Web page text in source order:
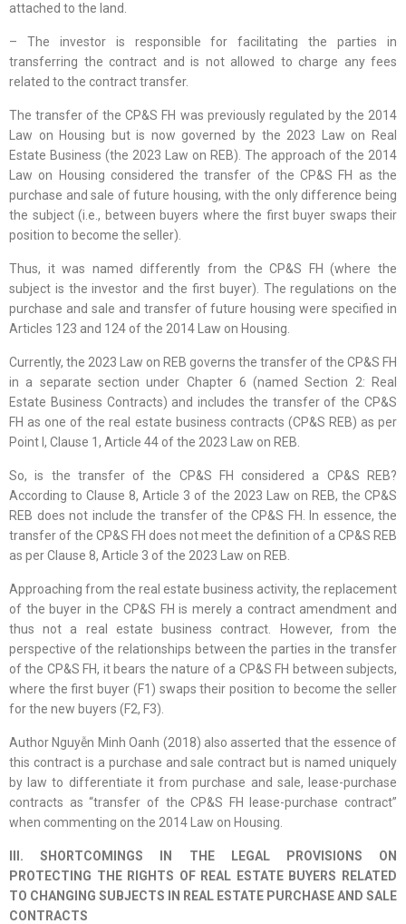
attached to the land.
– The investor is responsible for facilitating the parties in
transferring the contract and is not allowed to charge any fees
related to the contract transfer.
The transfer of the CP&S FH was previously regulated by the 2014
Law on Housing but is now governed by the 2023 Law on Real
Estate Business (the 2023 Law on REB). The approach of the 2014
Law on Housing considered the transfer of the CP&S FH as the
purchase and sale of future housing, with the only difference being
the subject (i.e., between buyers where the first buyer swaps their
position to become the seller).
Thus, it was named differently from the CP&S FH (where the
subject is the investor and the first buyer). The regulations on the
purchase and sale and transfer of future housing were specified in
Articles 123 and 124 of the 2014 Law on Housing.
Currently, the 2023 Law on REB governs the transfer of the CP&S FH
in a separate section under Chapter 6 (named Section 2: Real
Estate Business Contracts) and includes the transfer of the CP&S
FH as one of the real estate business contracts (CP&S REB) as per
Point l, Clause 1, Article 44 of the 2023 Law on REB.
So, is the transfer of the CP&S FH considered a CP&S REB?
According to Clause 8, Article 3 of the 2023 Law on REB, the CP&S
REB does not include the transfer of the CP&S FH. In essence, the
transfer of the CP&S FH does not meet the definition of a CP&S REB
as per Clause 8, Article 3 of the 2023 Law on REB.
Approaching from the real estate business activity, the replacement
of the buyer in the CP&S FH is merely a contract amendment and
thus not a real estate business contract. However, from the
perspective of the relationships between the parties in the transfer
of the CP&S FH, it bears the nature of a CP&S FH between subjects,
where the first buyer (F1) swaps their position to become the seller
for the new buyers (F2, F3).
Author Nguyễn Minh Oanh (2018) also asserted that the essence of
this contract is a purchase and sale contract but is named uniquely
by law to differentiate it from purchase and sale, lease-purchase
contracts as “transfer of the CP&S FH lease-purchase contract”
when commenting on the 2014 Law on Housing.
III. SHORTCOMINGS IN THE LEGAL PROVISIONS ON
PROTECTING THE RIGHTS OF REAL ESTATE BUYERS RELATED
TO CHANGING SUBJECTS IN REAL ESTATE PURCHASE AND SALE
CONTRACTS